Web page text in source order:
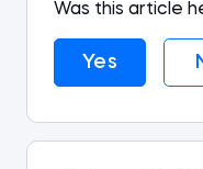
Was this article
Yes